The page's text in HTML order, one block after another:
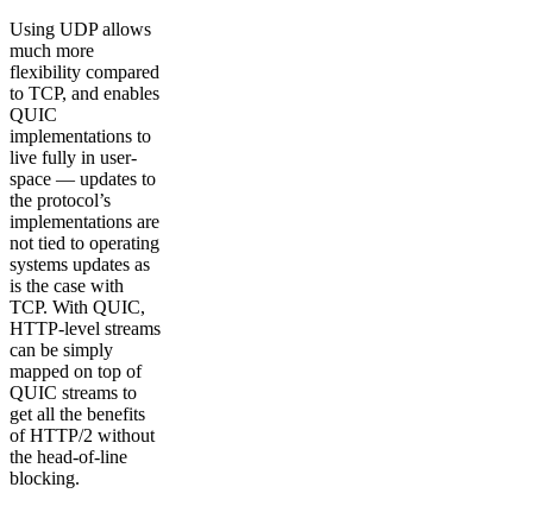
Using UDP allows
much more
flexibility compared
to TCP, and enables
QUIC
implementations to
live fully in user-
space — updates to
the protocol’s
implementations are
not tied to operating
systems updates as
is the case with
TCP. With QUIC,
HTTP-level streams
can be simply
mapped on top of
QUIC streams to
get all the benefits
of HTTP/2 without
the head-of-line
blocking.